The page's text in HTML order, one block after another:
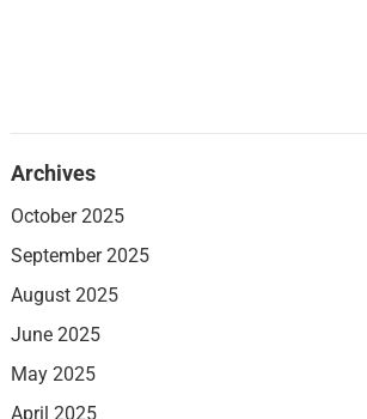
Archives
October 2025
September 2025
August 2025
June 2025
May 2025
April 2025